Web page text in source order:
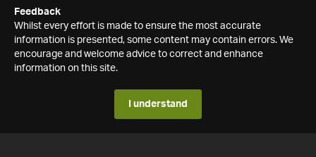
Feedback
Whilst every effort is made to ensure the most accurate
information is presented, some content may contain errors. We
encourage and welcome advice to correct and enhance
information on this site.
I understand